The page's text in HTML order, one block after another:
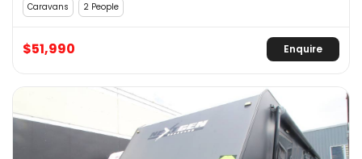
Caravans 2 People
$51,990 Enquire